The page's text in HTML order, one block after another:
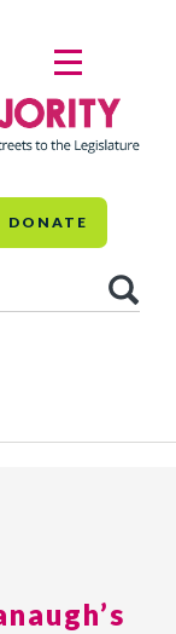
DONATE
MENU